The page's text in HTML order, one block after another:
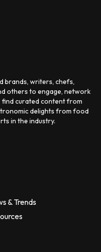
brands, writers, chefs,
others to engage, network
curated content from
delights from food
in the industry.
& Trends